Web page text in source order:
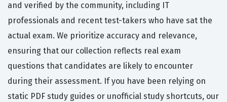
and verified by the community, including IT
professionals and recent test-takers who have sat the
actual exam. We prioritize accuracy and relevance,
ensuring that our collection reflects real exam
questions that candidates are likely to encounter
during their assessment. If you have been relying on
static PDF study guides or unofficial study shortcuts, our